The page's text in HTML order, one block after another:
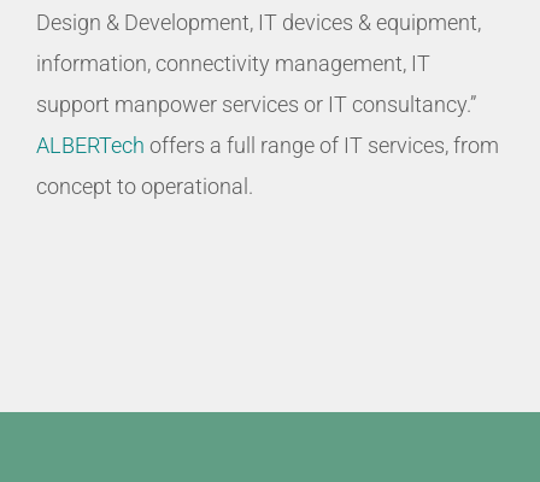
Design & Development, IT devices & equipment,
information, connectivity management, IT
support manpower services or IT consultancy.”
ALBERTech offers a full range of IT services, from
concept to operational.